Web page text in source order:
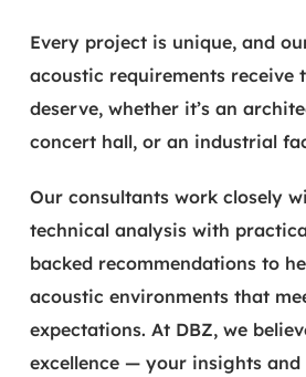
Every project is unique, and
acoustic requirements receive
deserve, whether it’s an
concert hall, or an industrial
Our consultants work closely
technical analysis with
backed recommendations to
acoustic environments that
expectations. At DBZ, we
excellence — your insights